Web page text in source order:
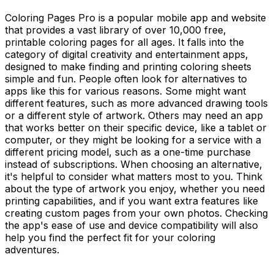
Coloring Pages Pro is a popular mobile app and website
that provides a vast library of over 10,000 free,
printable coloring pages for all ages. It falls into the
category of digital creativity and entertainment apps,
designed to make finding and printing coloring sheets
simple and fun. People often look for alternatives to
apps like this for various reasons. Some might want
different features, such as more advanced drawing tools
or a different style of artwork. Others may need an app
that works better on their specific device, like a tablet or
computer, or they might be looking for a service with a
different pricing model, such as a one-time purchase
instead of subscriptions. When choosing an alternative,
it's helpful to consider what matters most to you. Think
about the type of artwork you enjoy, whether you need
printing capabilities, and if you want extra features like
creating custom pages from your own photos. Checking
the app's ease of use and device compatibility will also
help you find the perfect fit for your coloring
adventures.